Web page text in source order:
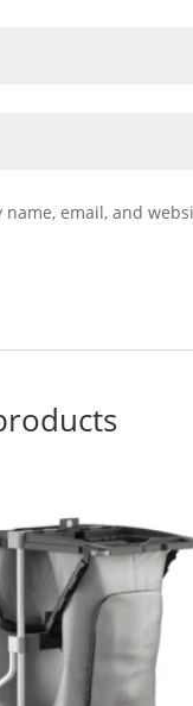
name, email, and